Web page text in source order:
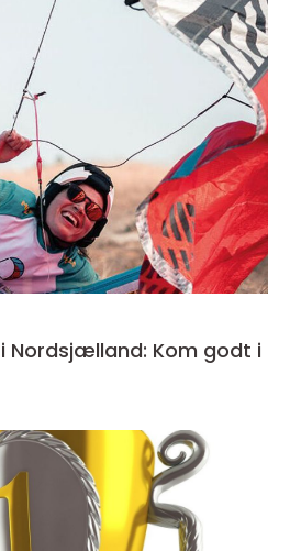
Nordsjælland: Kom godt i